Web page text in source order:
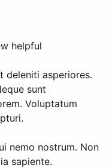
helpful
deleniti asperiores.
sunt
Voluptatum
nemo nostrum. Non
sapiente.